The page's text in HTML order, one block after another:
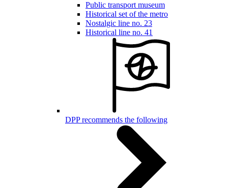
Public transport museum
Historical set of the metro
Nostalgic line no. 23
Historical line no. 41
DPP recommends the following